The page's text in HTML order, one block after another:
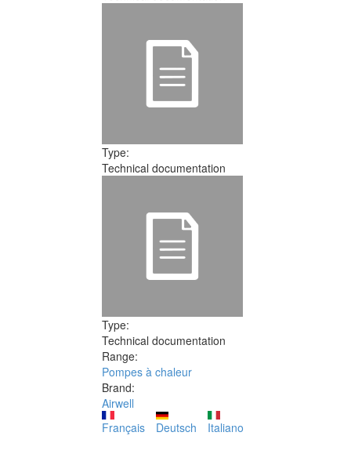
Type:
Technical documentation
Type:
Technical documentation
Range:
Pompes à chaleur
Brand:
Airwell
Français
Deutsch Italiano